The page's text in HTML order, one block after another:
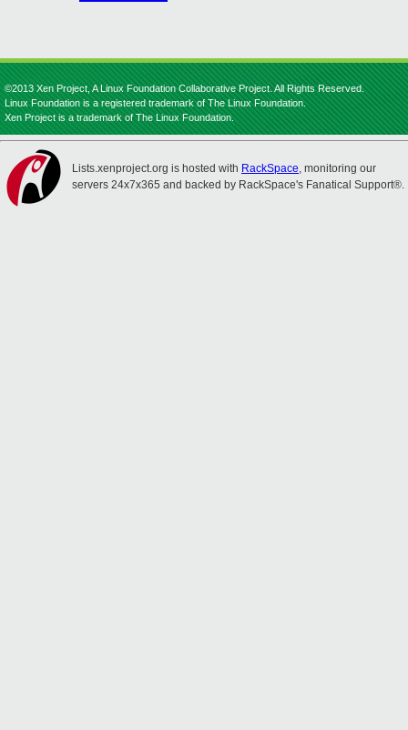
©2013 Xen Project, A Linux Foundation Collaborative Project. All Rights Reserved.
Linux Foundation is a registered trademark of The Linux Foundation.
Xen Project is a trademark of The Linux Foundation.
Lists.xenproject.org is hosted with RackSpace, monitoring our
servers 24x7x365 and backed by RackSpace's Fanatical Support®.